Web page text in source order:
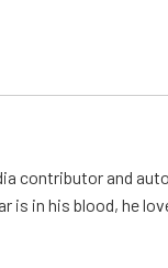
contributor and
is in his blood, he